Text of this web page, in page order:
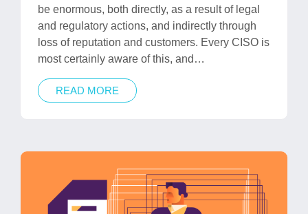
be enormous, both directly, as a result of legal
and regulatory actions, and indirectly through
loss of reputation and customers. Every CISO is
most certainly aware of this, and…
READ MORE